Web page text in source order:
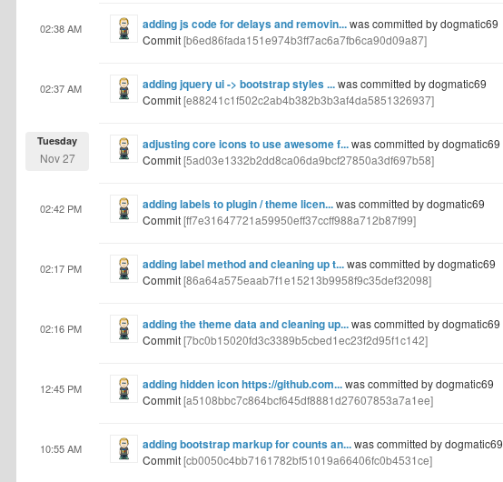
adding js code for delays and removin...was committed by dogmatic69
02:38 AM
Commit[b6ed86fada151e974b3ff7ac6a7fb6ca90d09a87]
adding jquery ui -> bootstrap styles ...was committed by dogmatic69
02:37 AM
Commit[e88241c1f502c2ab4b382b3b3af4da5851326937]
adjusting core icons to use awesome f...was committed by dogmatic69
Tuesday
Nov 27 Commit[5ad03e1332b2dd8ca06da9bcf27850a3df697b58]
adding labels to plugin / theme licen...was committed by dogmatic69
02:42 PM
Commit[ff7e31647721a59950eff37ccff988a712b87f99]
adding label method and cleaning up t...was committed by dogmatic69
02:17 PM
Commit[86a64a575eaab7f1e15213b9958f9c35def32098]
adding the theme data and cleaning up...was committed by dogmatic69
02:16 PM
Commit[7bc0b15020fd3c3389b5cbed1ec23f2d95f1c142]
adding hidden icon https://github.com...was committed by dogmatic69
12:45 PM
Commit[a5108bbc7c864bcf645df8881d27607853a7a1ee]
adding bootstrap markup for counts an...was committed by dogmatic69
10:55 AM
Commit[cb0050c4bb7161782bf51019a66406fc0b4531ce]